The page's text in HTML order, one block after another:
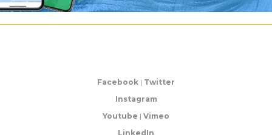
Facebook | Twitter
Instagram
Youtube | Vimeo
LinkedIn